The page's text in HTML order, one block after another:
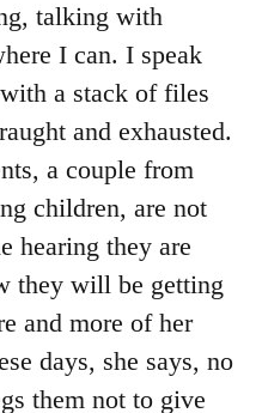
talking with
I can. I speak
a stack of files
and exhausted.
a couple from
children, are not
hearing they are
they will be getting
and more of her
days, she says, no
them not to give